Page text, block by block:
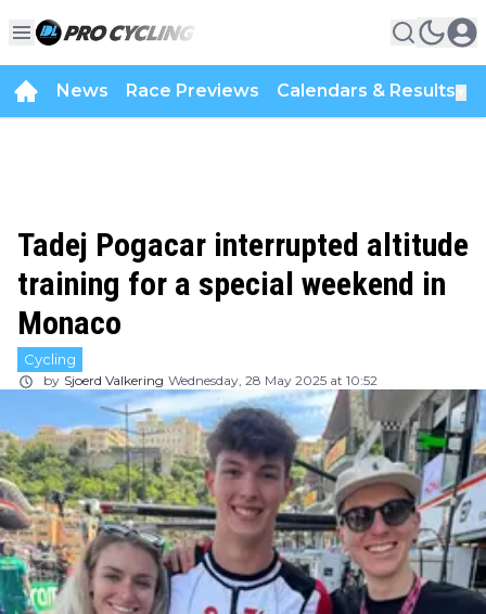
News Race Previews Calendars & Results
Tadej Pogacar interrupted altitude
training for a special weekend in
Monaco
Cycling
by Sjoerd Valkering Wednesday, 28 May 2025 at 10:52